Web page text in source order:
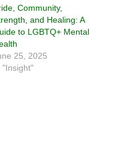
Community,
and Healing: A
to LGBTQ+ Mental
25, 2025
"Insight"